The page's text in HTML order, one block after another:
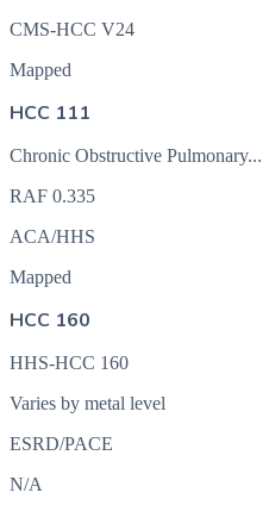
CMS-HCC V24
Mapped
HCC 111
Chronic Obstructive Pulmonary...
RAF 0.335
ACA/HHS
Mapped
HCC 160
HHS-HCC 160
Varies by metal level
ESRD/PACE
N/A